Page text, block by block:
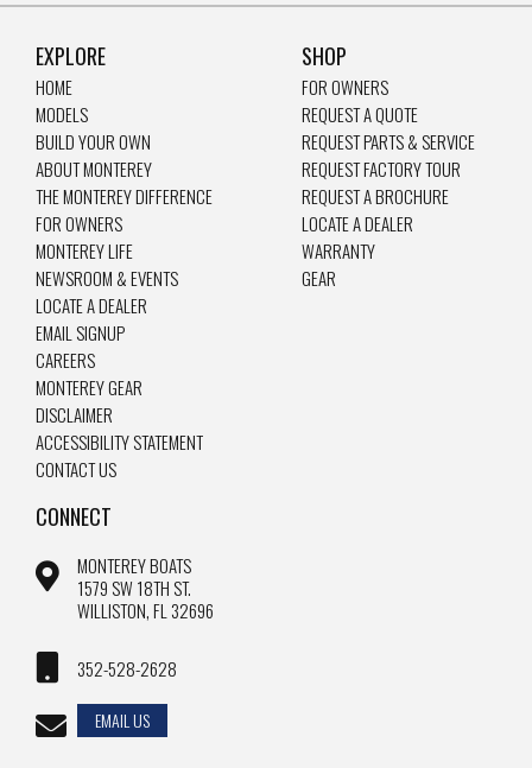
EXPLORE
HOME
MODELS
BUILD YOUR OWN
ABOUT MONTEREY
THE MONTEREY DIFFERENCE
FOR OWNERS
MONTEREY LIFE
NEWSROOM & EVENTS
LOCATE A DEALER
EMAIL SIGNUP
CAREERS
MONTEREY GEAR
DISCLAIMER
ACCESSIBILITY STATEMENT
CONTACT US
SHOP
FOR OWNERS
REQUEST A QUOTE
REQUEST PARTS & SERVICE
REQUEST FACTORY TOUR
REQUEST A BROCHURE
LOCATE A DEALER
WARRANTY
GEAR
CONNECT
MONTEREY BOATS
1579 SW 18TH ST.
WILLISTON, FL 32696
352-528-2628
EMAIL US